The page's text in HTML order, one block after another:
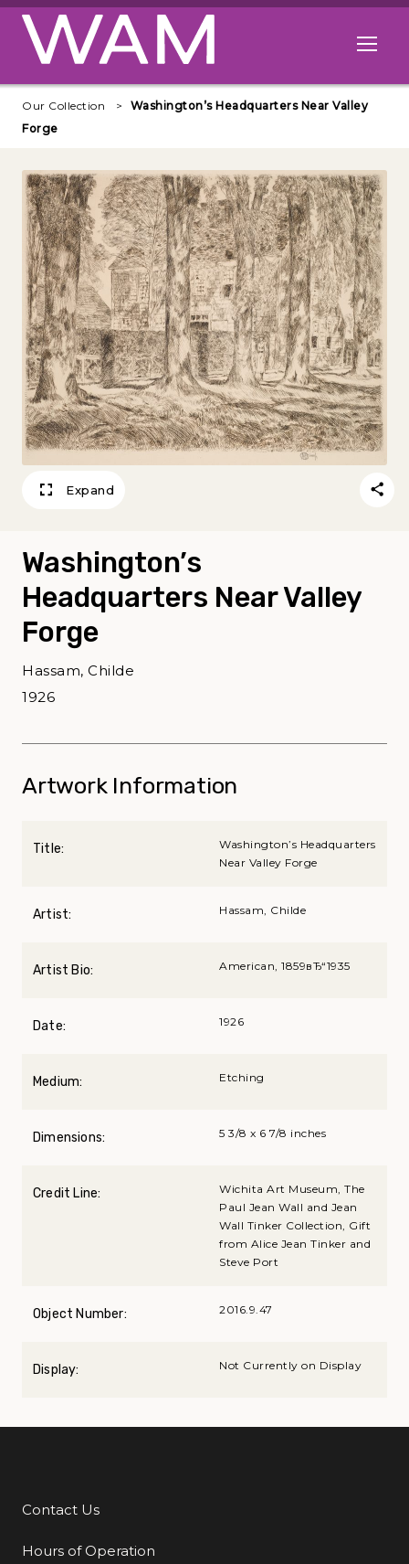
Skip to main content
Open
Our Collection
Washington’s Headquarters Near Valley
Forge
Expand
Washington’s
Headquarters Near Valley
Forge
Hassam, Childe
1926
Artwork Information
Title:
Washington’s Headquarters
Near Valley Forge
Artist: Hassam, Childe
Artist Bio: American, 1859вЂ“1935
Date: 1926
Medium: Etching
Dimensions: 5 3/8 x 6 7/8 inches
Credit Line:
Wichita Art Museum, The
Paul Jean Wall and Jean
Wall Tinker Collection, Gift
from Alice Jean Tinker and
Steve Port
Object Number: 2016.9.47
Display: Not Currently on Display
Additional Links
Contact Us
Hours of Operation